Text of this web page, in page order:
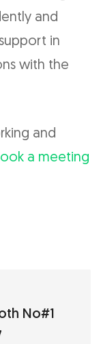
and
in
with the
and
a meeting
No#1